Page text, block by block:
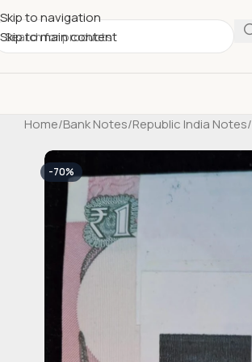
Skip to navigation
Skip to main content
Home/Bank Notes/Republic India Notes/
-70%